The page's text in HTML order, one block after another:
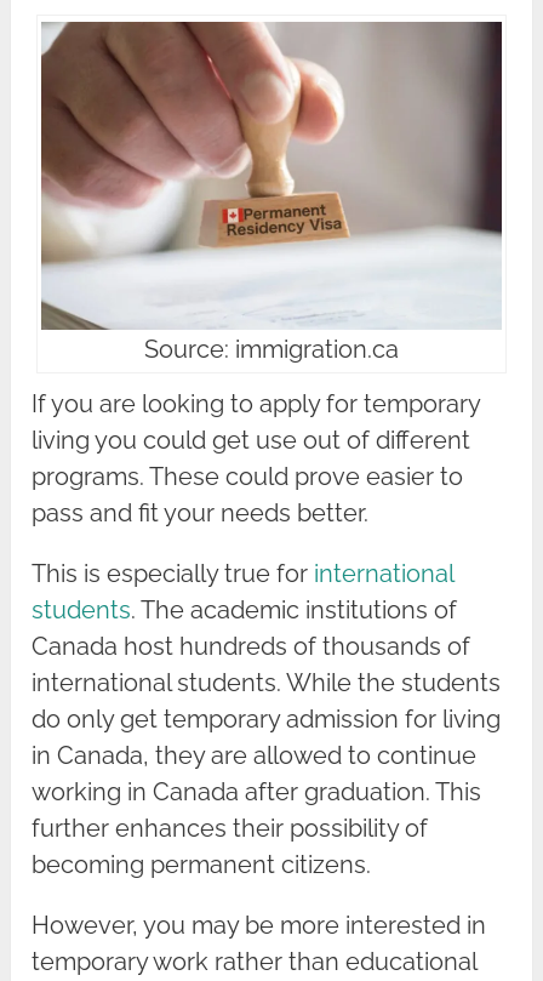
Source: immigration.ca
If you are looking to apply for temporary
living you could get use out of different
programs. These could prove easier to
pass and fit your needs better.
This is especially true for international
students. The academic institutions of
Canada host hundreds of thousands of
international students. While the students
do only get temporary admission for living
in Canada, they are allowed to continue
working in Canada after graduation. This
further enhances their possibility of
becoming permanent citizens.
However, you may be more interested in
temporary work rather than educational